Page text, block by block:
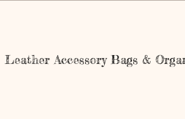
Leather Accessory Bags &